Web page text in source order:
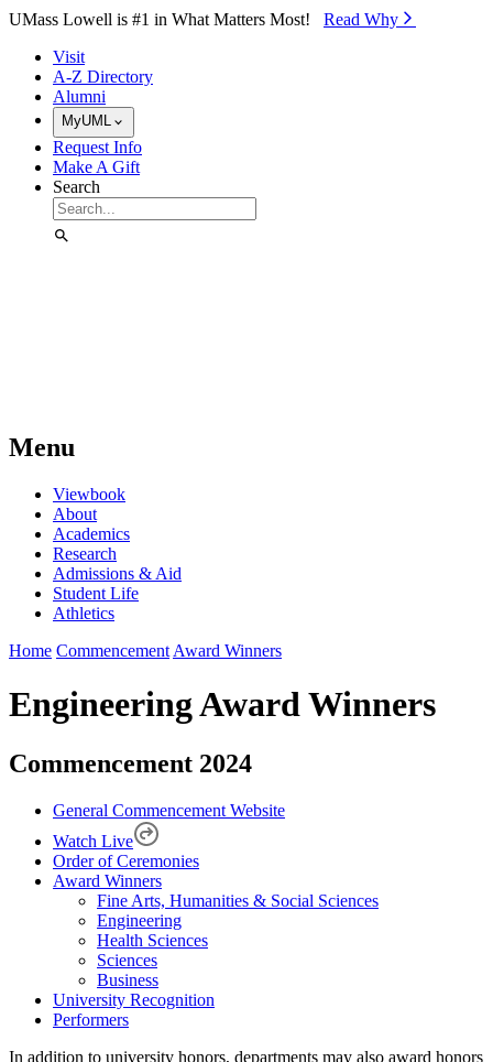
Skip to Main Content
UMass Lowell is #1 in What Matters Most! Read Why⁠
Visit
A-Z Directory
Alumni
MyUML
Request Info
Make A Gift
Search
Menu
Viewbook
About
Academics
Research
Admissions & Aid
Student Life
Athletics
Home Commencement Award Winners
Engineering Award Winners
Commencement 2024
General Commencement Website
Watch Live
Order of Ceremonies
Award Winners
Fine Arts, Humanities & Social Sciences
Engineering
Health Sciences
Sciences
Business
University Recognition
Performers
In addition to university honors, departments may also award honors